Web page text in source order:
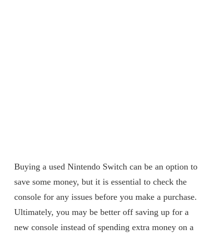
Buying a used Nintendo Switch can be an option to
save some money, but it is essential to check the
console for any issues before you make a purchase.
Ultimately, you may be better off saving up for a
new console instead of spending extra money on a